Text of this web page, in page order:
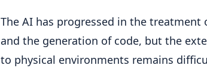
The AI ​​has progressed in the treatment
and the generation of code, but the
to physical environments remains